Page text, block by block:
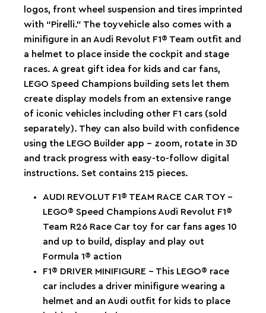
logos, front wheel suspension and tires imprinted
with “Pirelli.” The toyvehicle also comes with a
minifigure in an Audi Revolut F1® Team outfit and
a helmet to place inside the cockpit and stage
races. A great gift idea for kids and car fans,
LEGO Speed Champions building sets let them
create display models from an extensive range
of iconic vehicles including other F1 cars (sold
separately). They can also build with confidence
using the LEGO Builder app – zoom, rotate in 3D
and track progress with easy-to-follow digital
instructions. Set contains 215 pieces.
AUDI REVOLUT F1® TEAM RACE CAR TOY –
LEGO® Speed Champions Audi Revolut F1®
Team R26 Race Car toy for car fans ages 10
and up to build, display and play out
Formula 1® action
F1® DRIVER MINIFIGURE – This LEGO® race
car includes a driver minifigure wearing a
helmet and an Audi outfit for kids to place